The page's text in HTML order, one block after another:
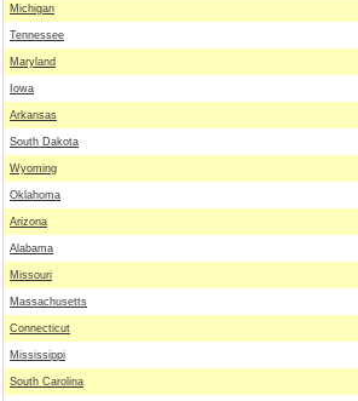
Michigan
Tennessee
Maryland
Iowa
Arkansas
South Dakota
Wyoming
Oklahoma
Arizona
Alabama
Missouri
Massachusetts
Connecticut
Mississippi
South Carolina